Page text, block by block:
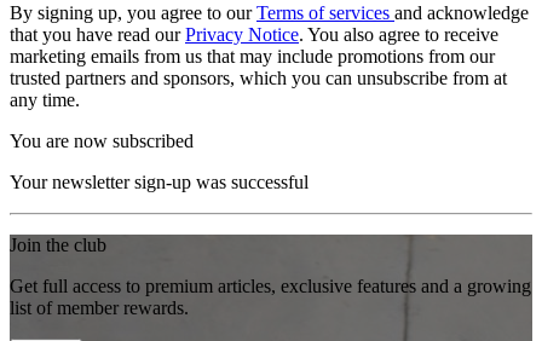
By signing up, you agree to ourTerms of services and acknowledge
that you have read ourPrivacy Notice. You also agree to receive
marketing emails from us that may include promotions from our
trusted partners and sponsors, which you can unsubscribe from at
any time.
You are now subscribed
Your newsletter sign-up was successful
Join the club
Get full access to premium articles, exclusive features and a growing
list of member rewards.